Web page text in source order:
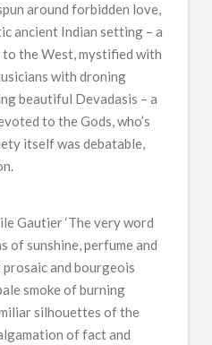
around forbidden love,
ancient Indian setting – a
the West, mystified with
with droning
beautiful Devadasis – a
to the Gods, who’s
itself was debatable,
Gautier‘The very word
of sunshine, perfume and
and bourgeois
smoke of burning
silhouettes of the
of fact and